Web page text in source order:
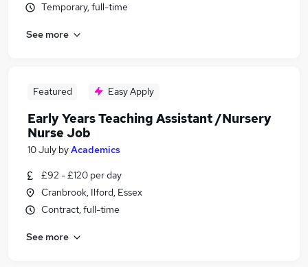
Temporary, full-time
See more
Featured Easy Apply
Early Years Teaching Assistant /Nursery
Nurse Job
10 July byAcademics
£92 - £120 per day
Cranbrook, Ilford, Essex
Contract, full-time
See more